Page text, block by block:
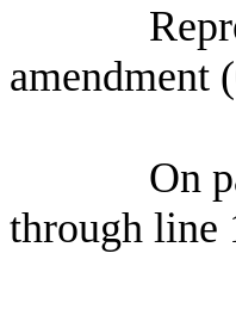
amendment
On
through line